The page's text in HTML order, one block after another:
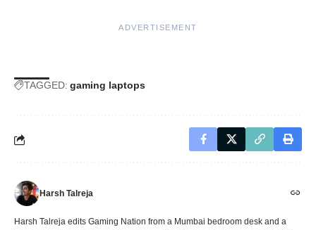
ADVERTISEMENT
TAGGED: gaming laptops
Harsh Talreja
Harsh Talreja edits Gaming Nation from a Mumbai bedroom desk and a